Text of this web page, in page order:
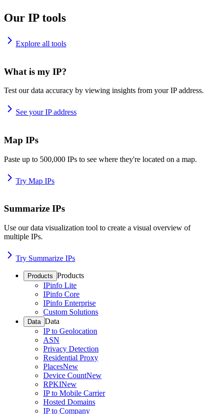
Our IP tools
Explore all tools
What is my IP?
Test our data accuracy by viewing insights from your IP address.
See your IP address
Map IPs
Paste up to 500,000 IPs to see where they're located on a map.
Try Map IPs
Summarize IPs
Use our data visualization tool to create a visual overview of
multiple IPs.
Try Summarize IPs
Products Products
IPinfo Lite
IPinfo Core
IPinfo Enterprise
Custom Solutions
Data Data
IP to Geolocation
ASN
Privacy Detection
Residential Proxy
PlacesNew
Device CountNew
RPKINew
IP to Mobile Carrier
Hosted Domains
IP to Company